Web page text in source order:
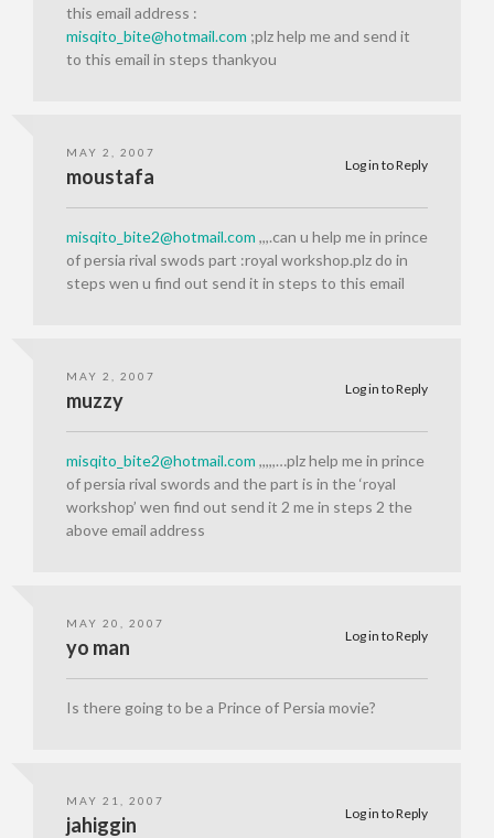
this email address :
misqito_bite@hotmail.com ;plz help me and send it
to this email in steps thankyou
MAY 2, 2007
Log in to Reply
moustafa
misqito_bite2@hotmail.com ,,,.can u help me in prince
of persia rival swods part :royal workshop.plz do in
steps wen u find out send it in steps to this email
MAY 2, 2007
Log in to Reply
muzzy
misqito_bite2@hotmail.com ,,,,,…plz help me in prince
of persia rival swords and the part is in the ‘royal
workshop’ wen find out send it 2 me in steps 2 the
above email address
MAY 20, 2007
Log in to Reply
yo man
Is there going to be a Prince of Persia movie?
MAY 21, 2007
Log in to Reply
jahiggin